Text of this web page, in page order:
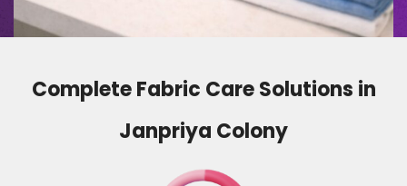
Complete Fabric Care Solutions in
Janpriya Colony